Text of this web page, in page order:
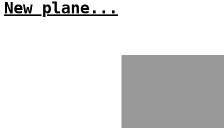
New plane...